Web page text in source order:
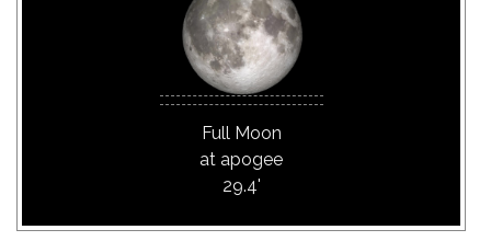
Full Moon
at apogee
29.4'